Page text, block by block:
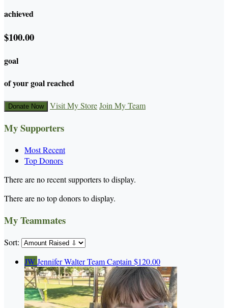
achieved
$100.00
goal
of your goal reached
Donate Now Visit My StoreJoin My Team
My Supporters
Most Recent
Top Donors
There are no recent supporters to display.
There are no top donors to display.
My Teammates
Sort:
JWJennifer WalterTeam Captain $120.00